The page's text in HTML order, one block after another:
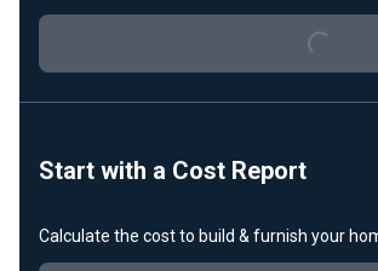
Loading...
Start with a Cost Report
Calculate the cost to build & furnish your